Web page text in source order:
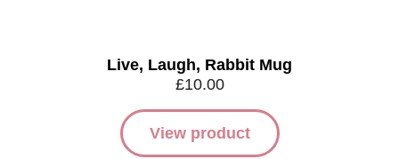
Live, Laugh, Rabbit Mug
£10.00
View product